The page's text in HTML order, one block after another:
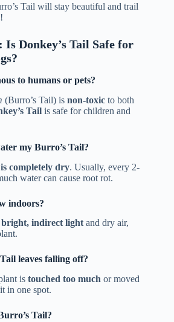
Tail will stay beautiful and trail
Is Donkey’s Tail Safe for
to humans or pets?
(Burro’s Tail) is non-toxic to both
Tail is safe for children and
my Burro’s Tail?
completely dry. Usually, every 2-
water can cause root rot.
indoors?
bright, indirect light and dry air,
leaves falling off?
is touched too much or moved
in one spot.
Tail?